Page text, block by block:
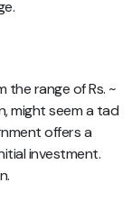
the range of Rs. ~
might seem a tad
offers a
investment.